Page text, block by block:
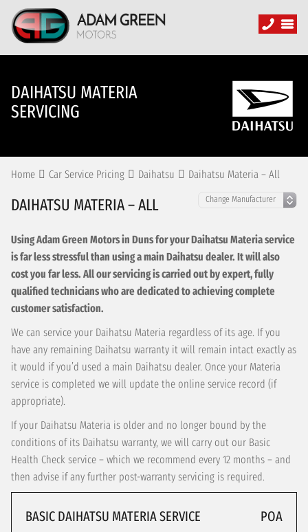
DAIHATSU MATERIA
SERVICING
Home Car Service Pricing Daihatsu Daihatsu Materia – All
DAIHATSU MATERIA – ALL
Using Adam Green Motors in Duns for your Daihatsu Materia service
is far less stressful than using a main Daihatsu dealer. It will also
cost you far less. All our servicing is carried out by expert, fully
qualified technicians who are dedicated to achieving complete
customer satisfaction.
We can service your Daihatsu Materia regardless of its age. If you
have any remaining Daihatsu warranty it will remain intact exactly as
it would if you’d used a main Daihatsu dealer. Once your Materia
service is completed we will update the online service record (if
appropriate).
If your Daihatsu Materia is older and no longer bound by the
conditions of its Daihatsu warranty, we will carry out our Basic
Health Check service – which we recommend every 12 months – and
then advise if any further post-warranty servicing is required.
BASIC DAIHATSU MATERIA SERVICE POA